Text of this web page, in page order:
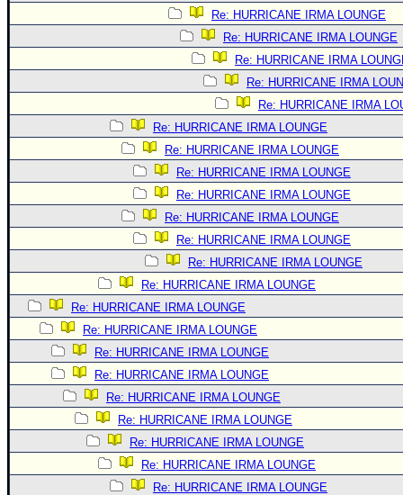
CFHC Data Feeds
About CFHC
FOLLOW & CONNECT
🌎 National Hurricane Center
Login to remove ads
Re: HURRICANE IRMA LOUNGE
Re: HURRICANE IRMA LOUNGE
Re: HURRICANE IRMA
Re: HURRICANE IRMA
Re: HURRICANE IRMA
Re: HURRICANE IRMA LOUNGE
Re: HURRICANE IRMA LOUNGE
Re: HURRICANE IRMA LOUNGE
Re: HURRICANE IRMA LOUNGE
Re: HURRICANE IRMA LOUNGE
Re: HURRICANE IRMA LOUNGE
Re: HURRICANE IRMA LOUNGE
Re: HURRICANE IRMA LOUNGE
Re: HURRICANE IRMA LOUNGE
Re: HURRICANE IRMA LOUNGE
Re: HURRICANE IRMA LOUNGE
Re: HURRICANE IRMA LOUNGE
Re: HURRICANE IRMA LOUNGE
Re: HURRICANE IRMA LOUNGE
Re: HURRICANE IRMA LOUNGE
Re: HURRICANE IRMA LOUNGE
Re: HURRICANE IRMA LOUNGE